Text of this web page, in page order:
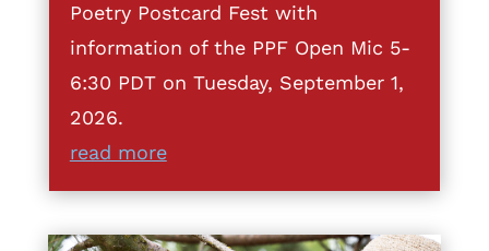
Poetry Postcard Fest with
information of the PPF Open Mic 5-
6:30 PDT on Tuesday, September 1,
2026.
read more